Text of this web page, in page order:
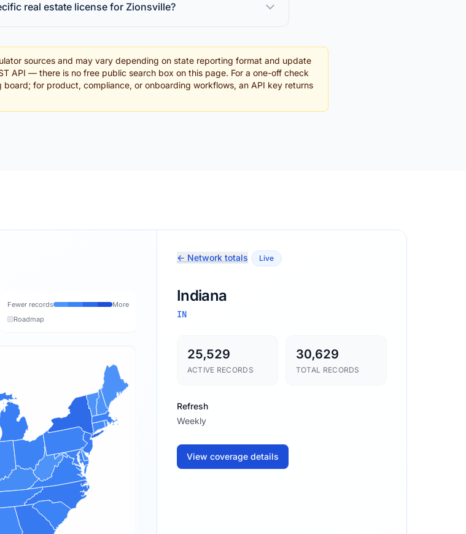
real estate license for Zionsville?
sources and may vary depending on state reporting format and update
API — there is no free public search box on this page. For a one-off check
for product, compliance, or onboarding workflows, an API key returns
Fewer records
More
Roadmap
← Network totals Live
Indiana
IN
25,529
ACTIVE RECORDS
30,629
TOTAL RECORDS
Refresh
Weekly
View coverage details